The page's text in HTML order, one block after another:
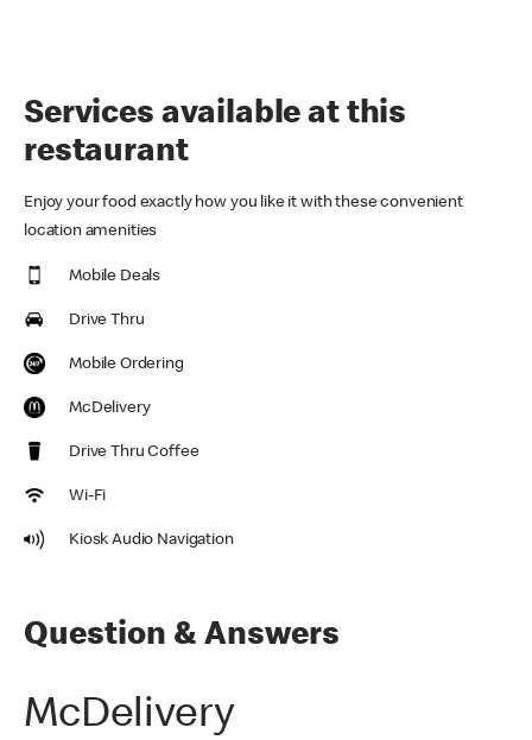
Services available at this
restaurant
Enjoy your food exactly how you like it with these convenient
location amenities
Mobile Deals
Drive Thru
Mobile Ordering
McDelivery
Drive Thru Coffee
Wi-Fi
Kiosk Audio Navigation
Question & Answers
McDelivery